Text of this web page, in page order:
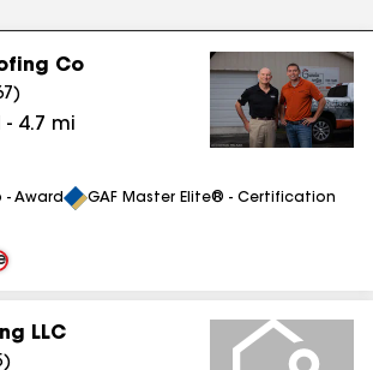
Co
)
- 4.7 mi
- Award GAF Master Elite® - Certification
LLC
)